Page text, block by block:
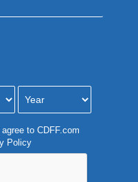
agree to CDFF.com
Policy